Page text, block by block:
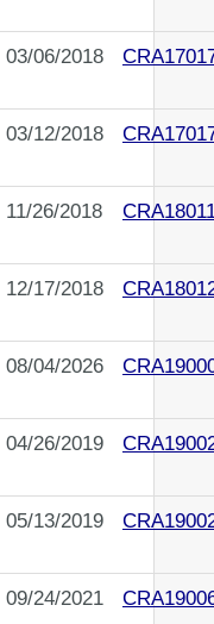
03/06/2018
03/12/2018
11/26/2018
12/17/2018
08/04/2026
04/26/2019
05/13/2019
09/24/2021